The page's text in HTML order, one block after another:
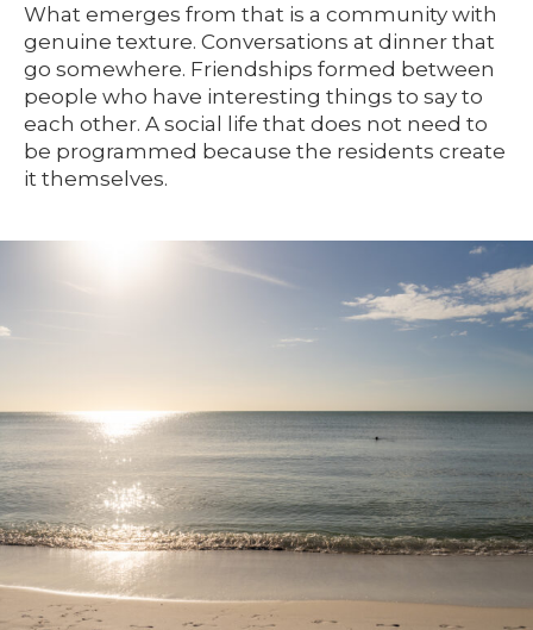
What emerges from that is a community with
genuine texture. Conversations at dinner that
go somewhere. Friendships formed between
people who have interesting things to say to
each other. A social life that does not need to
be programmed because the residents create
it themselves.